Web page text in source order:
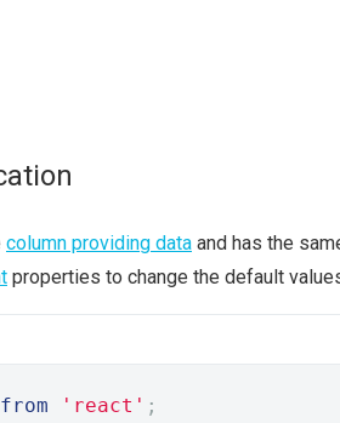
column providing data and has the
properties to change the default
from 'react' ;